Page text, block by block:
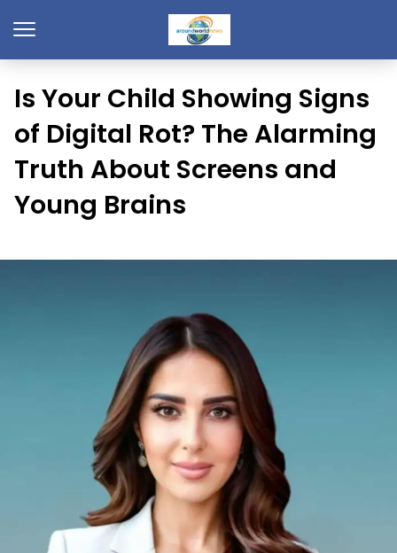
Is Your Child Showing Signs
of Digital Rot? The Alarming
Truth About Screens and
Young Brains